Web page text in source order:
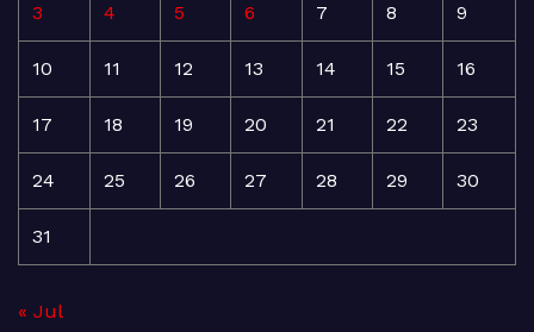
3 4 5 6 7 8 9
10 11 12 13 14 15 16
17 18 19 20 21 22 23
24 25 26 27 28 29 30
31
« Jul